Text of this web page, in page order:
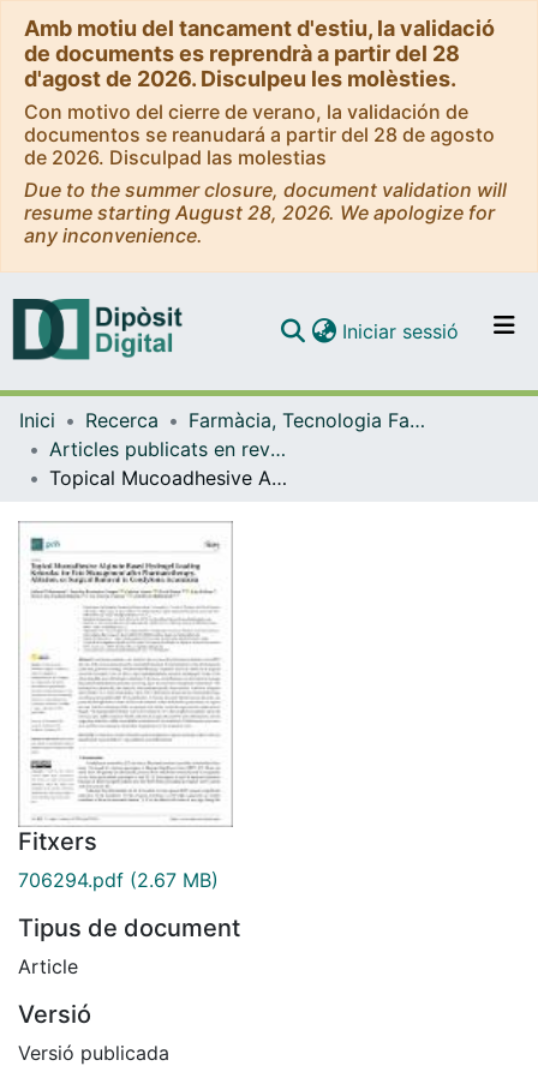
Amb motiu del tancament d'estiu, la validació
de documents es reprendrà a partir del 28
d'agost de 2026. Disculpeu les molèsties.
Con motivo del cierre de verano, la validación de
documentos se reanudará a partir del 28 de agosto
de 2026. Disculpad las molestias
Due to the summer closure, document validation will
resume starting August 28, 2026. We apologize for
any inconvenience.
Navega per tot el DD
Com publicar
Iniciar sessió (current)
Inici Recerca
Farmàcia, Tecnologia Farmacèutica i Fisicoquímica
Articles publicats en revistes (Farmàcia, Tecnologia Farmacèutica i Fisicoquímica)
Topical Mucoadhesive Alginate-Based Hydrogel Loading Ketorolac for Pain Management after Pharmacotherapy, Ablation, or Surgical Removal in Condyloma Acuminata
Fitxers
706294.pdf (2.67 MB)
Tipus de document
Article
Versió
Versió publicada